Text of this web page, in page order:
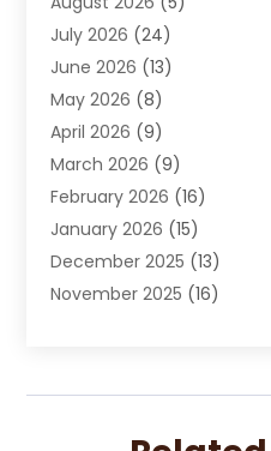
Chimney Sweep
Cleaning(8)
Cleaning Service
Cleaning Services
Cleaning Tips And Tools
Construction And
Contractor(4)
Custom Home Builder
Deck Builder(1)
Door Supplier(2)
Electrician(5)
July 2026 (24)
June 2026 (13)
May 2026 (8)
April 2026 (9)
March 2026 (9)
February 2026 (16)
January 2026 (15)
December 2025 (13)
November 2025 (16)
August 2025(13)